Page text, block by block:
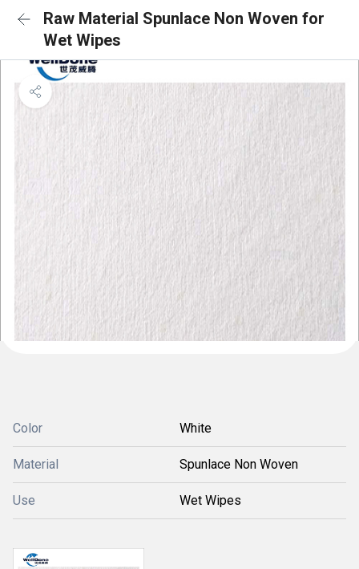
Raw Material Spunlace Non Woven for
Wet Wipes
Color White
Material Spunlace Non Woven
Use Wet Wipes